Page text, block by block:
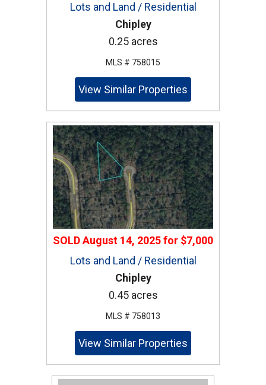
Lots and Land / Residential
Chipley
0.25 acres
MLS # 758015
View Similar Properties
SOLDAugust 14, 2025for $7,000
Lots and Land / Residential
Chipley
0.45 acres
MLS # 758013
View Similar Properties